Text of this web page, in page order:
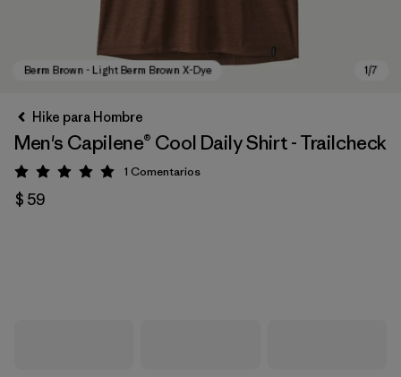
Hike para Hombre
Men's Capilene® Cool Daily Shirt - Trailcheck
Valoración: 5 / 5
1 Comentarios
$ 59